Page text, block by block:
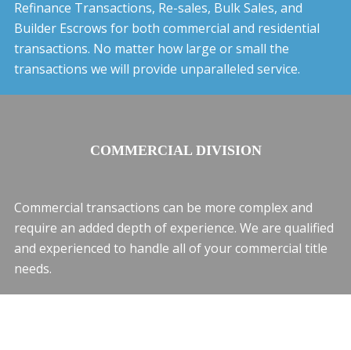
Refinance Transactions, Re-sales, Bulk Sales, and
Builder Escrows for both commercial and residential
transactions. No matter how large or small the
transactions we will provide unparalleled service.
COMMERCIAL DIVISION
Commercial transactions can be more complex and
require an added depth of experience. We are qualified
and experienced to handle all of your commercial title
needs.